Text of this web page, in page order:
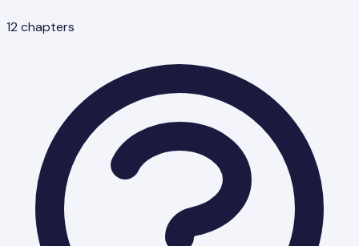
12 chapters